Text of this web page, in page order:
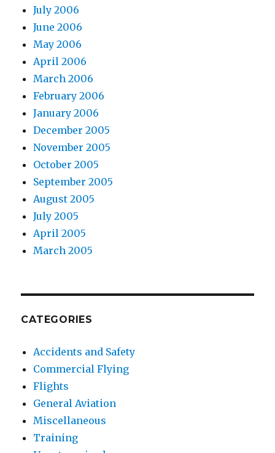
July 2006
June 2006
May 2006
April 2006
March 2006
February 2006
January 2006
December 2005
November 2005
October 2005
September 2005
August 2005
July 2005
April 2005
March 2005
CATEGORIES
Accidents and Safety
Commercial Flying
Flights
General Aviation
Miscellaneous
Training